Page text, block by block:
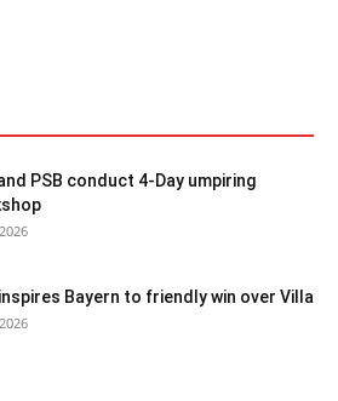
PSB conduct 4-Day umpiring
Bayern to friendly win over Villa